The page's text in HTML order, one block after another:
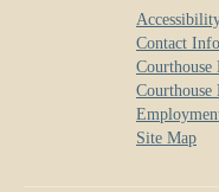
Contact
Courthouse
Courthouse
Site Map